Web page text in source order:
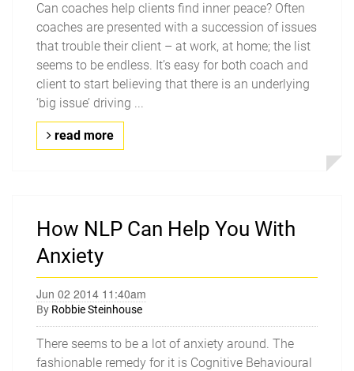
Can coaches help clients find inner peace? Often
coaches are presented with a succession of issues
that trouble their client – at work, at home; the list
seems to be endless. It’s easy for both coach and
client to start believing that there is an underlying
‘big issue’ driving ...
read more
How NLP Can Help You With
Anxiety
Jun 02 2014 11:40am
By Robbie Steinhouse
There seems to be a lot of anxiety around. The
fashionable remedy for it is Cognitive Behavioural